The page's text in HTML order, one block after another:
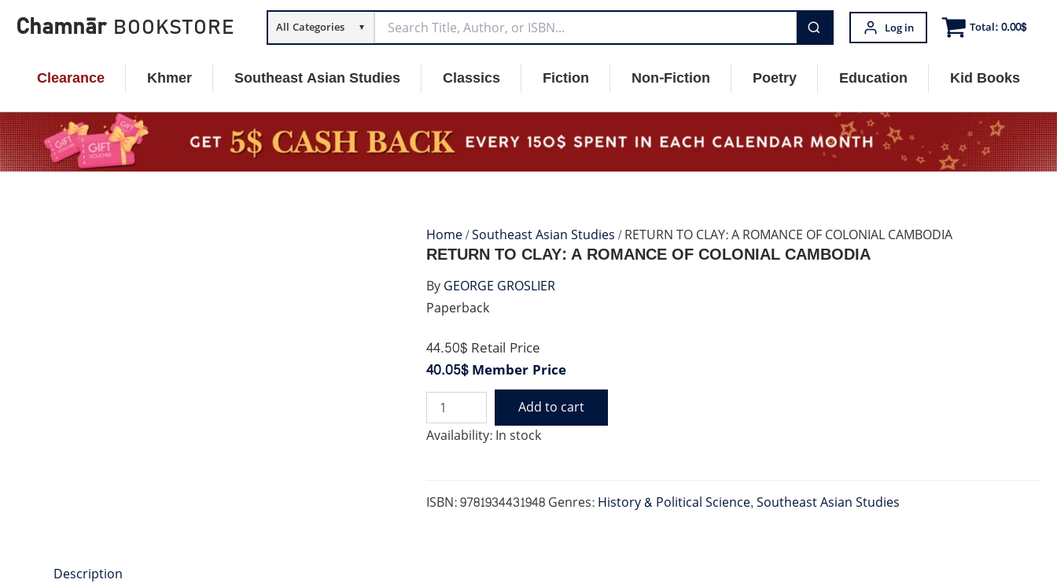
Chamnār BOOKSTORE All Categories ▼ Log in Total:0.00$
Clearance Khmer Southeast Asian Studies Classics Fiction Non-Fiction Poetry Education Kid Books
Home/Southeast Asian Studies/ RETURN TO CLAY: A ROMANCE OF COLONIAL CAMBODIA
Paperback
RETURN TO CLAY: A ROMANCE OF COLONIAL CAMBODIA
44.50$Retail Price
40.05$Member Price
Availability:In stock
RETURN
TO
CLAY:
OF
COLONIAL
Add to cart
ISBN:9781934431948Genres:History & Political Science,Southeast Asian Studies
ByGEORGE GROSLIER
Description